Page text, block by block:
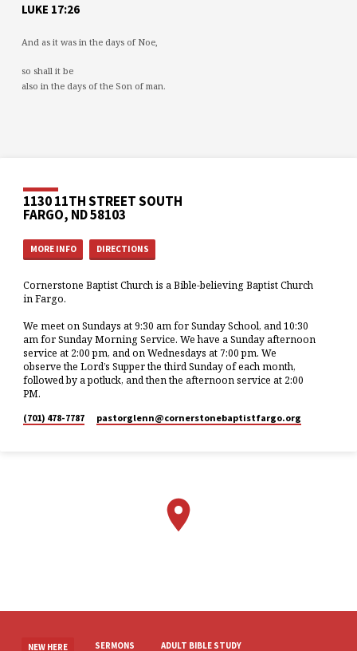
LUKE 17:26
And as it was in the days of Noe,
so shall it be
also in the days of the Son of man.
1130 11TH STREET SOUTH
FARGO, ND 58103
MORE INFO DIRECTIONS
Cornerstone Baptist Church is a Bible-believing Baptist Church
in Fargo.
We meet on Sundays at 9:30 am for Sunday School, and 10:30
am for Sunday Morning Service. We have a Sunday afternoon
service at 2:00 pm, and on Wednesdays at 7:00 pm. We
observe the Lord’s Supper the third Sunday of each month,
followed by a potluck, and then the afternoon service at 2:00
PM.
(701) 478-7787 pastorglenn​@cornerstonebaptistfargo.org
NEW HERE SERMONS ADULT BIBLE STUDY